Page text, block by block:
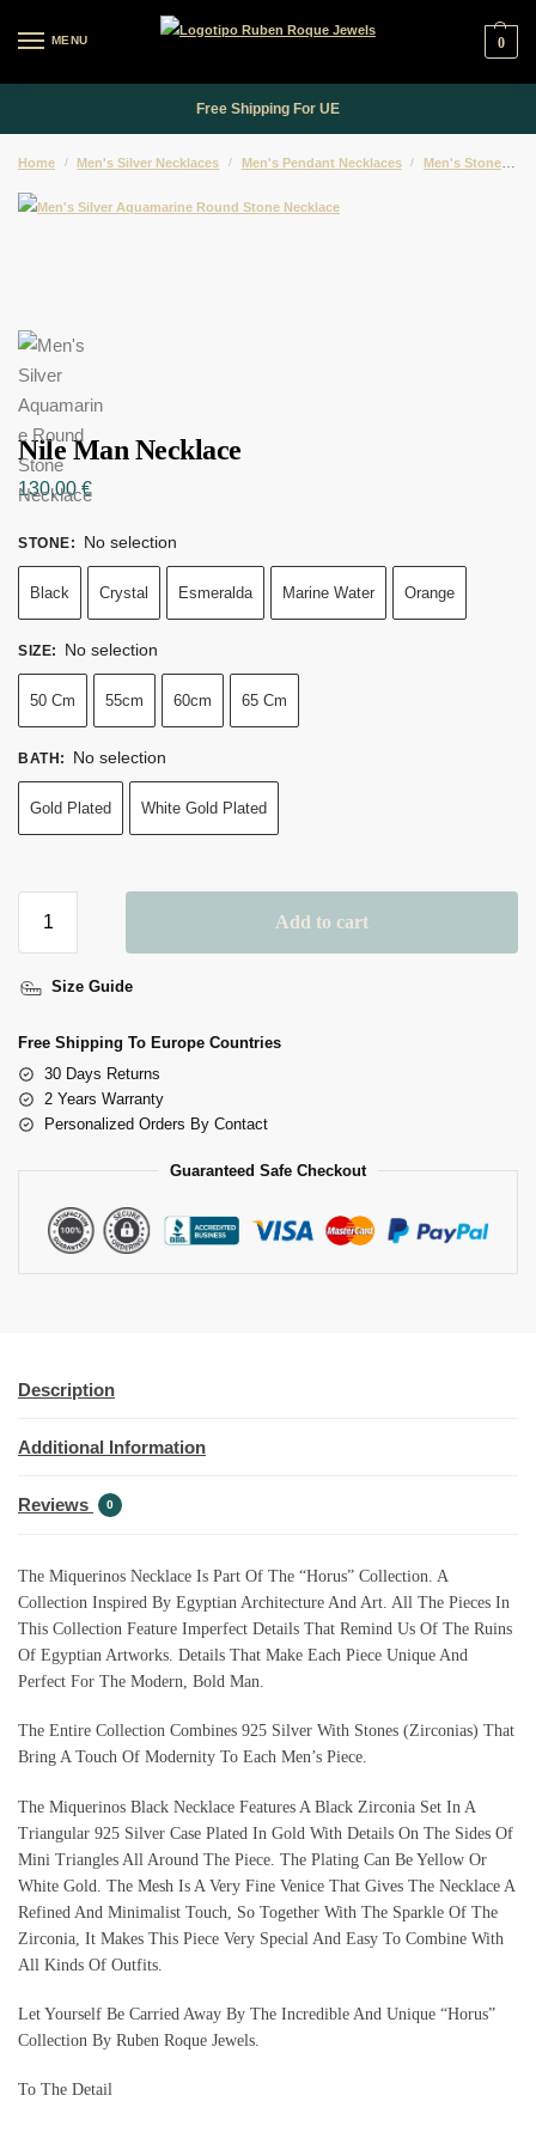
MENU 0
Free Shipping For UE
Home / Men's Silver Necklaces / Men's Pendant Necklaces / Men's Stone Pendant Necklaces
Nile Man Necklace
130,00€
STONE: No selection
Black Crystal Esmeralda Marine Water Orange
SIZE: No selection
50 Cm 55cm 60cm 65 Cm
BATH: No selection
Gold Plated White Gold Plated
Add to cart
Size Guide
Free Shipping To Europe Countries
30 Days Returns
2 Years Warranty
Personalized Orders By Contact
Guaranteed Safe Checkout
Description
Additional Information
Reviews 0
The Miquerinos Necklace Is Part Of The “Horus” Collection. A
Collection Inspired By Egyptian Architecture And Art. All The Pieces In
This Collection Feature Imperfect Details That Remind Us Of The Ruins
Of Egyptian Artworks. Details That Make Each Piece Unique And
Perfect For The Modern, Bold Man.
The Entire Collection Combines 925 Silver With Stones (Zirconias) That
Bring A Touch Of Modernity To Each Men’s Piece.
The Miquerinos Black Necklace Features A Black Zirconia Set In A
Triangular 925 Silver Case Plated In Gold With Details On The Sides Of
Mini Triangles All Around The Piece. The Plating Can Be Yellow Or
White Gold. The Mesh Is A Very Fine Venice That Gives The Necklace A
Refined And Minimalist Touch, So Together With The Sparkle Of The
Zirconia, It Makes This Piece Very Special And Easy To Combine With
All Kinds Of Outfits.
Let Yourself Be Carried Away By The Incredible And Unique “Horus”
Collection By Ruben Roque Jewels.
To The Detail